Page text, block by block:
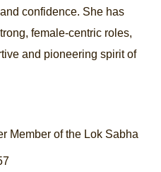
confidence. She has
female-centric roles,
and pioneering spirit of
Member of the Lok Sabha